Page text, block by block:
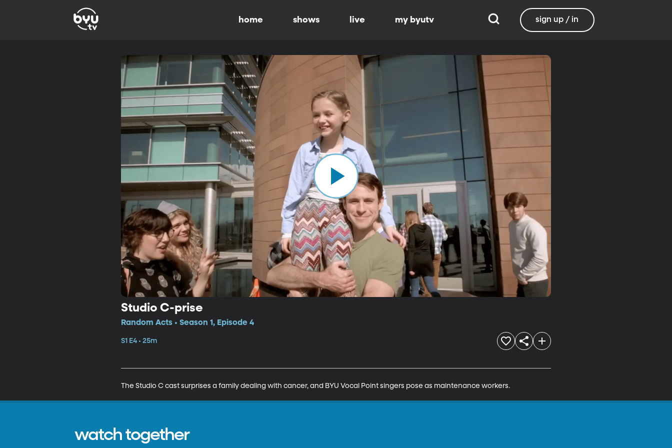
home shows live my byutv sign up / in
Studio C-prise
Random Acts • Season 1, Episode 4
S1 E4 • 25m
The Studio C cast surprises a family dealing with cancer, and BYU Vocal Point singers pose as maintenance workers.
watch together